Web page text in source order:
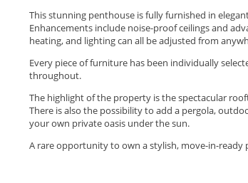
This stunning penthouse is fully furnished in
Enhancements include noise-proof ceilings and
heating, and lighting can all be adjusted from
Every piece of furniture has been individually
throughout.
The highlight of the property is the spectacular
There is also the possibility to add a pergola,
your own private oasis under the sun.
A rare opportunity to own a stylish, move-in-ready